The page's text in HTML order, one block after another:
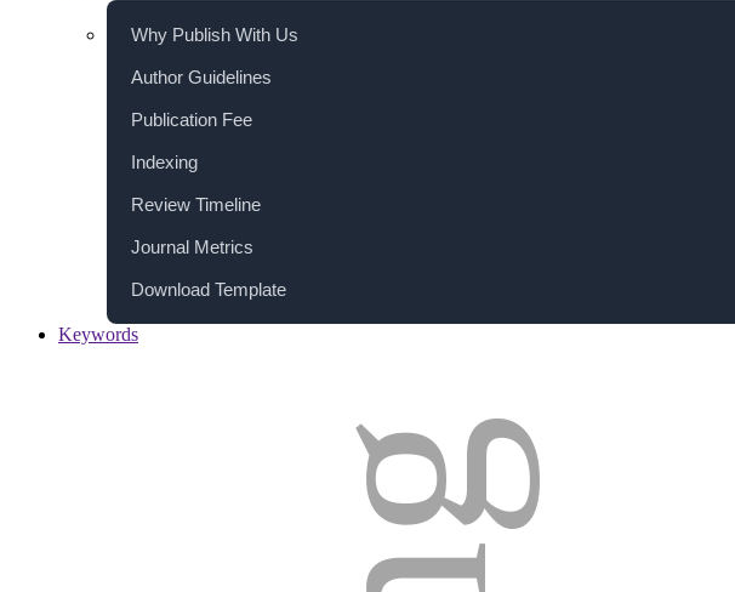
Why Publish With Us
Author Guidelines
Publication Fee
Indexing
Review Timeline
Journal Metrics
Download Template
Keywords